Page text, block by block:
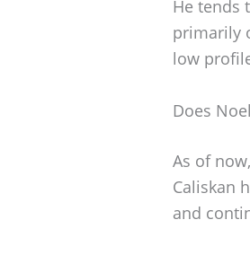
He tends
primarily
low
Does
As of
Caliskan
and